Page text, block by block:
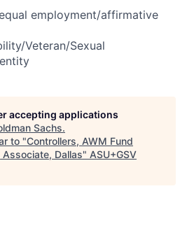
employment/affirmative
Veteran/Sexual
accepting applications
Sachs.
to "Controllers, AWM Fund
Dallas" ASU+GSV